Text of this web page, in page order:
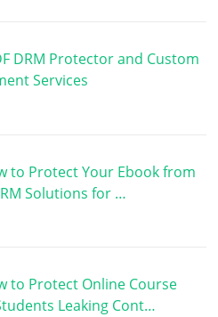
DRM Protector and Custom
Services
to Protect Your Ebook from
Solutions for …
to Protect Online Course
Leaking Cont…